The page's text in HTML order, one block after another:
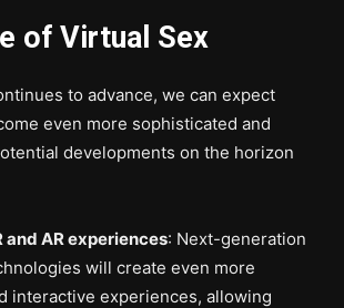
of Virtual Sex
to advance, we can expect
even more sophisticated and
developments on the horizon
and AR experiences: Next-generation
will create even more
interactive experiences, allowing